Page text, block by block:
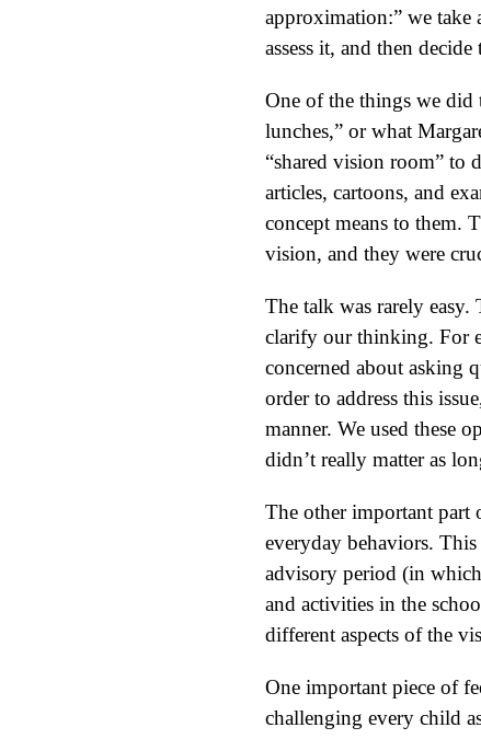
approximation:” we take
assess it, and then
One of the things we did
lunches,” or what
“shared vision room” to
articles, cartoons, and
concept means to them.
vision, and they were
The talk was rarely
clarify our thinking. For
concerned about asking
order to address this
manner. We used these
didn’t really matter as
The other important part
everyday behaviors.
advisory period (in
and activities in the
different aspects of the
One important piece of
challenging every child